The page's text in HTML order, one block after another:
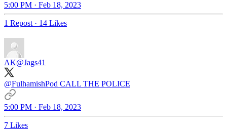
5:00 PM · Feb 18, 2023
1 Repost · 14 Likes
AK@Jags41
@FulhamishPod CALL THE POLICE
5:00 PM · Feb 18, 2023
7 Likes